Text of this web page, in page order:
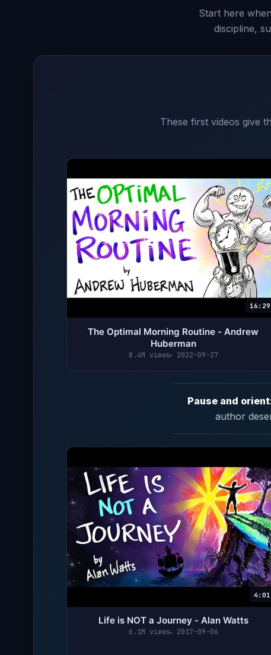
Start here
discipline,
These first videos give
16:29
The Optimal Morning Routine - Andrew
Huberman
8.4M views 2022-09-27
Pause and
author
4:01
Life is NOT a Journey - Alan Watts
6.1M views 2017-09-06